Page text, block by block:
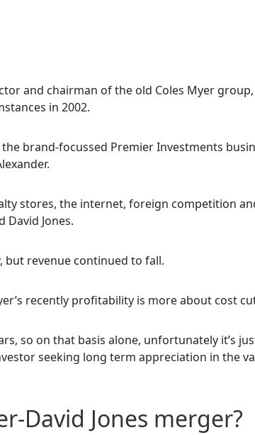
and chairman of the old Coles Myer group,
in 2002.
brand-focussed Premier Investments
stores, the internet, foreign competition
Jones.
but revenue continued to fall.
recently profitability is more about cost
so on that basis alone, unfortunately it’s
seeking long term appreciation in the
David Jones merger?